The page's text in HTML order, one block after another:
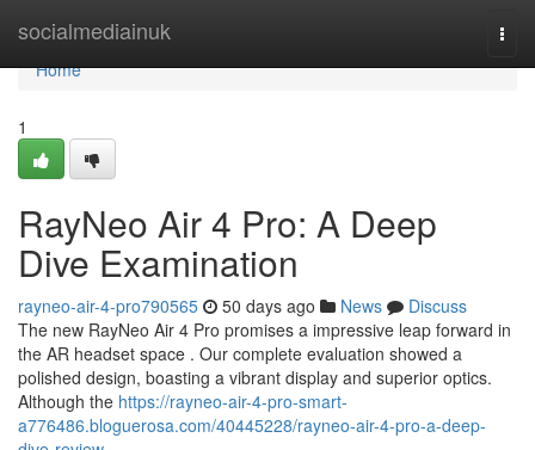
socialmediainuk
Home
Home
1
RayNeo Air 4 Pro: A Deep
Dive Examination
rayneo-air-4-pro790565 50 days ago News
Discuss
The new RayNeo Air 4 Pro promises a impressive leap forward in
the AR headset space . Our complete evaluation showed a
polished design, boasting a vibrant display and superior optics.
Although the https://rayneo-air-4-pro-smart-
a776486.bloguerosa.com/40445228/rayneo-air-4-pro-a-deep-